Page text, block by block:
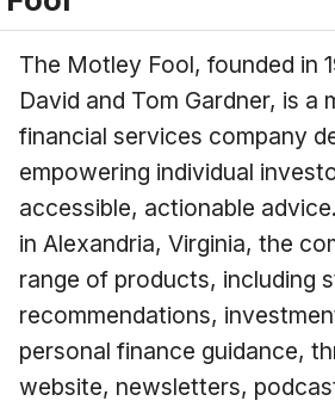
The Motley Fool, founded in
David and Tom Gardner, is a
financial services company
empowering individual
accessible, actionable
in Alexandria, Virginia, the
range of products, including
recommendations,
personal finance guidance,
website, newsletters,